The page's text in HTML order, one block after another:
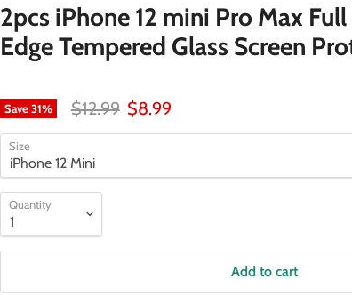
2pcs iPhone 12 mini Pro Max
Edge Tempered Glass Screen
Save31% Original price
$12.99 Current price
$8.99
Size
Quantity
Add to cart